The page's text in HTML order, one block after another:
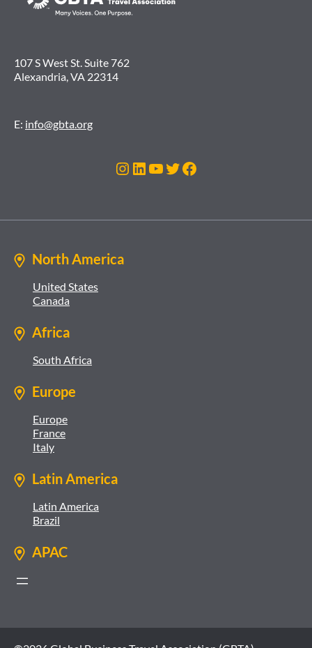
107 S West St. Suite 762
Alexandria, VA 22314
E: info@gbta.org
Instagram
LinkedIn
YouTube
Twitter
Facebook
North America
United States
Canada
Africa
South Africa
Europe
Europe
France
Italy
Latin America
Latin America
Brazil
APAC